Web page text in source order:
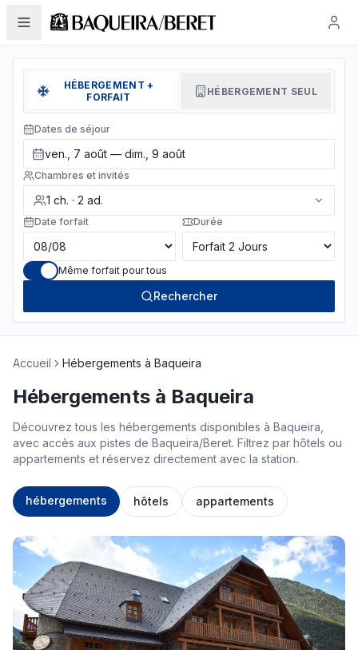
HÉBERGEMENT +
FORFAIT
HÉBERGEMENT SEUL
Dates de séjour
ven., 7 août — dim., 9 août
Chambres et invités
1 ch. · 2 ad.
Date forfait Durée
Même forfait pour tous
Rechercher
Accueil Hébergements à Baqueira
Hébergements à Baqueira
Découvrez tous les hébergements disponibles à Baqueira,
avec accès aux pistes de Baqueira/Beret. Filtrez par hôtels ou
appartements et réservez directement avec la station.
hébergements hôtels appartements